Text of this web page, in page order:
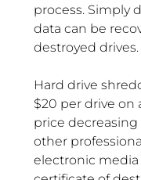
process. Simply
data can be
destroyed drives.
Hard drive
$20 per drive on
price decreasing
other
electronic